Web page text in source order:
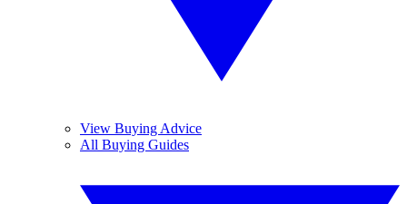
View Buying Advice
All Buying Guides